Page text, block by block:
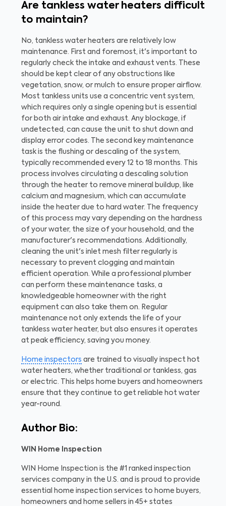
Are tankless water heaters difficult
to maintain?
No, tankless water heaters are relatively low
maintenance. First and foremost, it's important to
regularly check the intake and exhaust vents. These
should be kept clear of any obstructions like
vegetation, snow, or mulch to ensure proper airflow.
Most tankless units use a concentric vent system,
which requires only a single opening but is essential
for both air intake and exhaust. Any blockage, if
undetected, can cause the unit to shut down and
display error codes. The second key maintenance
task is the flushing or descaling of the system,
typically recommended every 12 to 18 months. This
process involves circulating a descaling solution
through the heater to remove mineral buildup, like
calcium and magnesium, which can accumulate
inside the heater due to hard water. The frequency
of this process may vary depending on the hardness
of your water, the size of your household, and the
manufacturer's recommendations. Additionally,
cleaning the unit's inlet mesh filter regularly is
necessary to prevent clogging and maintain
efficient operation. While a professional plumber
can perform these maintenance tasks, a
knowledgeable homeowner with the right
equipment can also take them on. Regular
maintenance not only extends the life of your
tankless water heater, but also ensures it operates
at peak efficiency, saving you money.
Home inspectors are trained to visually inspect hot
water heaters, whether traditional or tankless, gas
or electric. This helps home buyers and homeowners
ensure that they continue to get reliable hot water
year-round.
Author Bio:
WIN Home Inspection
WIN Home Inspection is the #1 ranked inspection
services company in the U.S. and is proud to provide
essential home inspection services to home buyers,
homeowners and home sellers in 45+ states